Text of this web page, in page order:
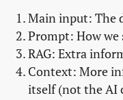
Main input: The
Prompt: How we
RAG: Extra
Context: More
itself (not the AI